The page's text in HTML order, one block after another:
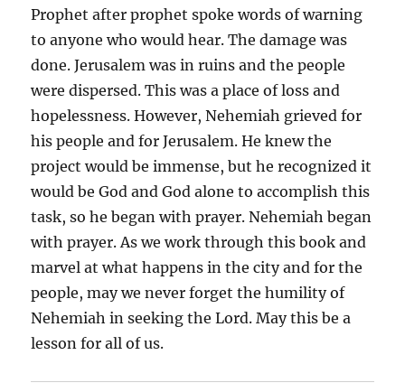
Prophet after prophet spoke words of warning
to anyone who would hear. The damage was
done. Jerusalem was in ruins and the people
were dispersed. This was a place of loss and
hopelessness. However, Nehemiah grieved for
his people and for Jerusalem. He knew the
project would be immense, but he recognized it
would be God and God alone to accomplish this
task, so he began with prayer. Nehemiah began
with prayer. As we work through this book and
marvel at what happens in the city and for the
people, may we never forget the humility of
Nehemiah in seeking the Lord. May this be a
lesson for all of us.